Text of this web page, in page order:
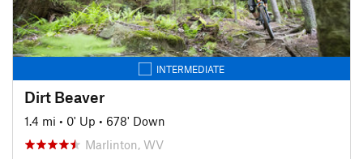
INTERMEDIATE
Dirt Beaver
1.4 mi • 0' Up • 678' Down
Marlinton, WV